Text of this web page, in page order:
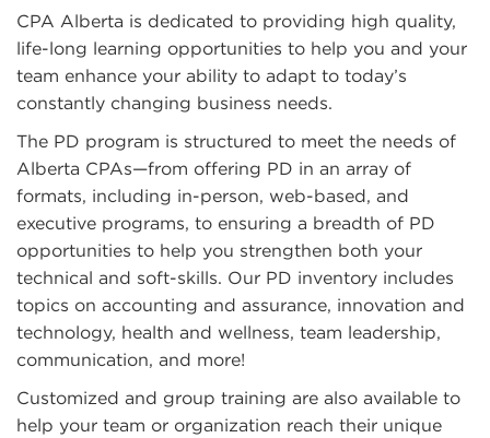
CPA Alberta is dedicated to providing high quality,
life-long learning opportunities to help you and your
team enhance your ability to adapt to today’s
constantly changing business needs.
The PD program is structured to meet the needs of
Alberta CPAs—from offering PD in an array of
formats, including in-person, web-based, and
executive programs, to ensuring a breadth of PD
opportunities to help you strengthen both your
technical and soft-skills. Our PD inventory includes
topics on accounting and assurance, innovation and
technology, health and wellness, team leadership,
communication, and more!
Customized and group training are also available to
help your team or organization reach their unique